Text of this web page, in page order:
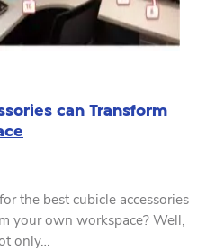
can Transform
the best cubicle accessories
your own workspace? Well,
only…